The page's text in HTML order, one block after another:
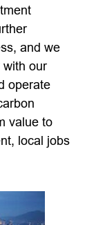
and we
with our
operate
value to
local jobs